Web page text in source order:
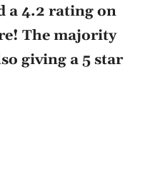
a 4.2 rating on
The majority
giving a 5 star